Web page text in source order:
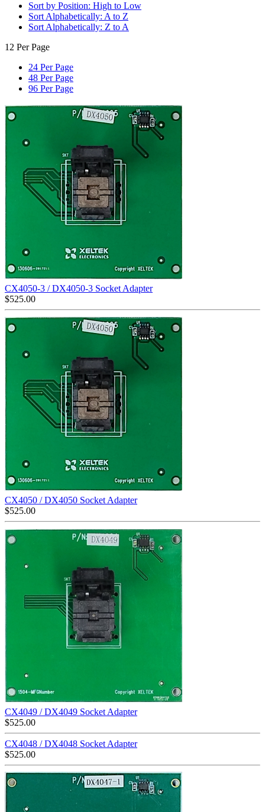
Sort by Position: High to Low
Sort Alphabetically: A to Z
Sort Alphabetically: Z to A
12 Per Page
24 Per Page
48 Per Page
96 Per Page
CX4050-3 / DX4050-3 Socket Adapter
$525.00
CX4050 / DX4050 Socket Adapter
$525.00
CX4049 / DX4049 Socket Adapter
$525.00
CX4048 / DX4048 Socket Adapter
$525.00